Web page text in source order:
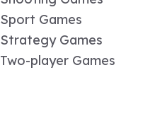
Sport Games
Strategy Games
Two-player Games